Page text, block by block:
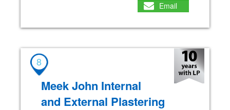
Email
8
Meek John Internal
and External Plastering